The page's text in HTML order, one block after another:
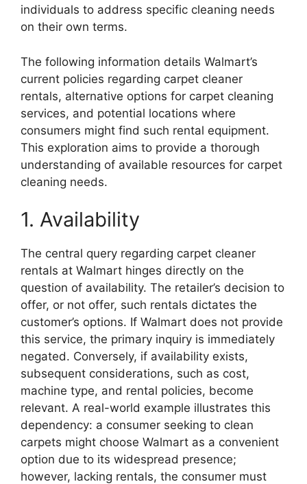
individuals to address specific cleaning needs
on their own terms.
The following information details Walmart’s
current policies regarding carpet cleaner
rentals, alternative options for carpet cleaning
services, and potential locations where
consumers might find such rental equipment.
This exploration aims to provide a thorough
understanding of available resources for carpet
cleaning needs.
1. Availability
The central query regarding carpet cleaner
rentals at Walmart hinges directly on the
question of availability. The retailer’s decision to
offer, or not offer, such rentals dictates the
customer’s options. If Walmart does not provide
this service, the primary inquiry is immediately
negated. Conversely, if availability exists,
subsequent considerations, such as cost,
machine type, and rental policies, become
relevant. A real-world example illustrates this
dependency: a consumer seeking to clean
carpets might choose Walmart as a convenient
option due to its widespread presence;
however, lacking rentals, the consumer must